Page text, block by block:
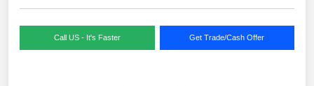
Call US - It's Faster Get Trade/Cash Offer